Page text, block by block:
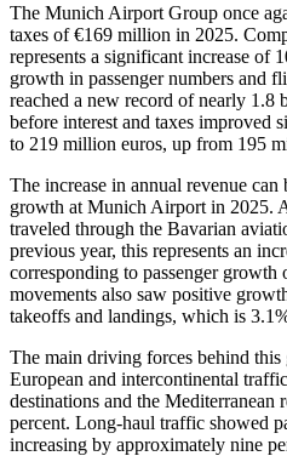
The Munich Airport Group once
taxes of €169 million in 2025.
represents a significant increase of
growth in passenger numbers and
reached a new record of nearly
before interest and taxes improved
to 219 million euros, up from 195
The increase in annual revenue
growth at Munich Airport in 2025.
traveled through the Bavarian
previous year, this represents an
corresponding to passenger
movements also saw positive
takeoffs and landings, which is
The main driving forces behind this
European and intercontinental
destinations and the Mediterranean
percent. Long-haul traffic showed
increasing by approximately nine